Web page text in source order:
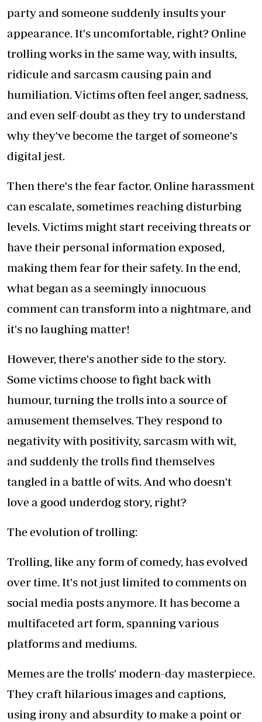
party and someone suddenly insults your
appearance. It's uncomfortable, right? Online
trolling works in the same way, with insults,
ridicule and sarcasm causing pain and
humiliation. Victims often feel anger, sadness,
and even self-doubt as they try to understand
why they've become the target of someone's
digital jest.
Then there's the fear factor. Online harassment
can escalate, sometimes reaching disturbing
levels. Victims might start receiving threats or
have their personal information exposed,
making them fear for their safety. In the end,
what began as a seemingly innocuous
comment can transform into a nightmare, and
it's no laughing matter!
However, there's another side to the story.
Some victims choose to fight back with
humour, turning the trolls into a source of
amusement themselves. They respond to
negativity with positivity, sarcasm with wit,
and suddenly the trolls find themselves
tangled in a battle of wits. And who doesn't
love a good underdog story, right?
The evolution of trolling:
Trolling, like any form of comedy, has evolved
over time. It's not just limited to comments on
social media posts anymore. It has become a
multifaceted art form, spanning various
platforms and mediums.
Memes are the trolls' modern-day masterpiece.
They craft hilarious images and captions,
using irony and absurdity to make a point or